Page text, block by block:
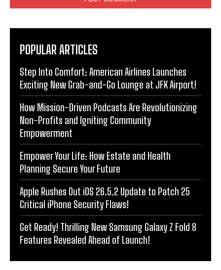
POPULAR ARTICLES
Step Into Comfort: American Airlines Launches
Exciting New Grab-and-Go Lounge at JFK Airport!
How Mission-Driven Podcasts Are Revolutionizing
Non-Profits and Igniting Community
Empowerment
Empower Your Life: How Estate and Health
Planning Secure Your Future
Apple Rushes Out iOS 26.5.2 Update to Patch 25
Critical iPhone Security Flaws!
Get Ready! Thrilling New Samsung Galaxy Z Fold 8
Features Revealed Ahead of Launch!